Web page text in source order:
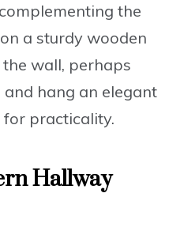
the
a sturdy wooden
wall, perhaps
hang an elegant
practicality.
Hallway